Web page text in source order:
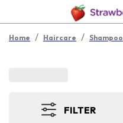
Home / Haircare / Shampoo
FILTER